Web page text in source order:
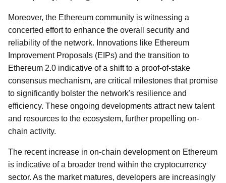
Moreover, the Ethereum community is witnessing a
concerted effort to enhance the overall security and
reliability of the network. Innovations like Ethereum
Improvement Proposals (EIPs) and the transition to
Ethereum 2.0 indicative of a shift to a proof-of-stake
consensus mechanism, are critical milestones that promise
to significantly bolster the network's resilience and
efficiency. These ongoing developments attract new talent
and resources to the ecosystem, further propelling on-
chain activity.
The recent increase in on-chain development on Ethereum
is indicative of a broader trend within the cryptocurrency
sector. As the market matures, developers are increasingly